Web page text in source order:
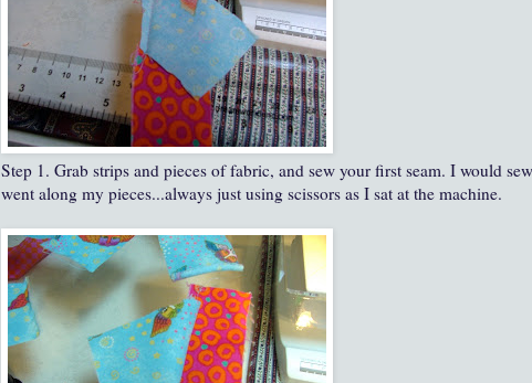
Step 1. Grab strips and pieces of fabric, and sew your first seam. I would
went along my pieces...always just using scissors as I sat at the machine.